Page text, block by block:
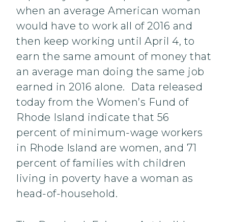
when an average American woman
would have to work all of 2016 and
then keep working until April 4, to
earn the same amount of money that
an average man doing the same job
earned in 2016 alone. Data released
today from the Women’s Fund of
Rhode Island indicate that 56
percent of minimum-wage workers
in Rhode Island are women, and 71
percent of families with children
living in poverty have a woman as
head-of-household.